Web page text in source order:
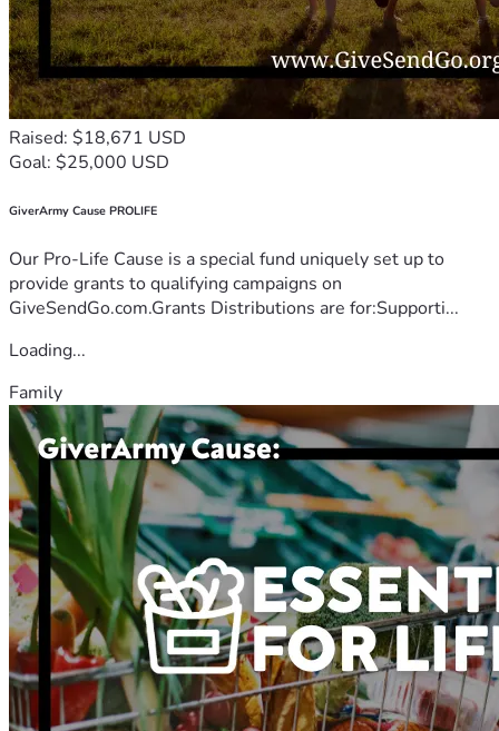
Raised: $18,671 USD
Goal: $25,000 USD
GiverArmy Cause PROLIFE
Our Pro-Life Cause is a special fund uniquely set up to
provide grants to qualifying campaigns on
GiveSendGo.com.Grants Distributions are for:Supporti...
Loading...
Family